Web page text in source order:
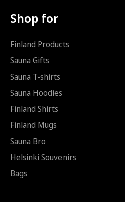
Shop for
Finland Products
Sauna Gifts
Sauna T-shirts
Sauna Hoodies
Finland Shirts
Finland Mugs
Sauna Bro
Helsinki Souvenirs
Bags